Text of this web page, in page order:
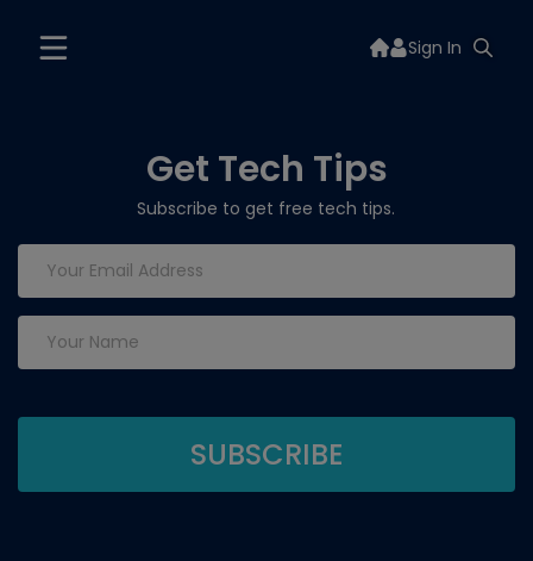
Sign In
Get Tech Tips
Subscribe to get free tech tips.